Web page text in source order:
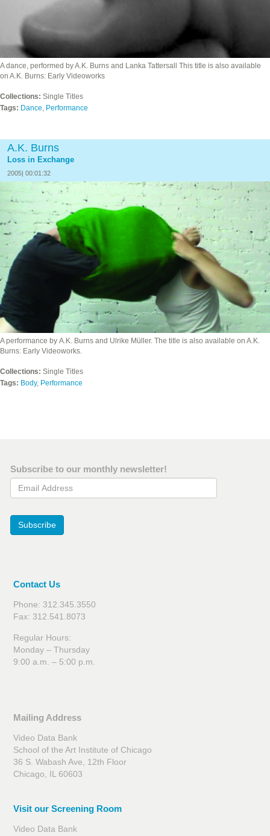
A dance, performed by A.K. Burns and Lanka Tattersall This title is also available
on A.K. Burns: Early Videoworks
Collections: Single Titles
Tags: Dance, Performance
A.K. Burns
Loss in Exchange
2005| 00:01:32
A performance by A.K. Burns and Ulrike Müller. The title is also available on A.K.
Burns: Early Videoworks.
Collections: Single Titles
Tags: Body, Performance
Subscribe to our monthly newsletter!
Email Address
Subscribe
Contact Us
Phone: 312.345.3550
Fax: 312.541.8073
Regular Hours:
Monday – Thursday
9:00 a.m. – 5:00 p.m.
Mailing Address
Video Data Bank
School of the Art Institute of Chicago
36 S. Wabash Ave, 12th Floor
Chicago, IL 60603
Visit our Screening Room
Video Data Bank